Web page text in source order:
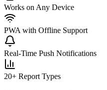
Works on Any Device
PWA with Offline Support
Real-Time Push Notifications
20+ Report Types